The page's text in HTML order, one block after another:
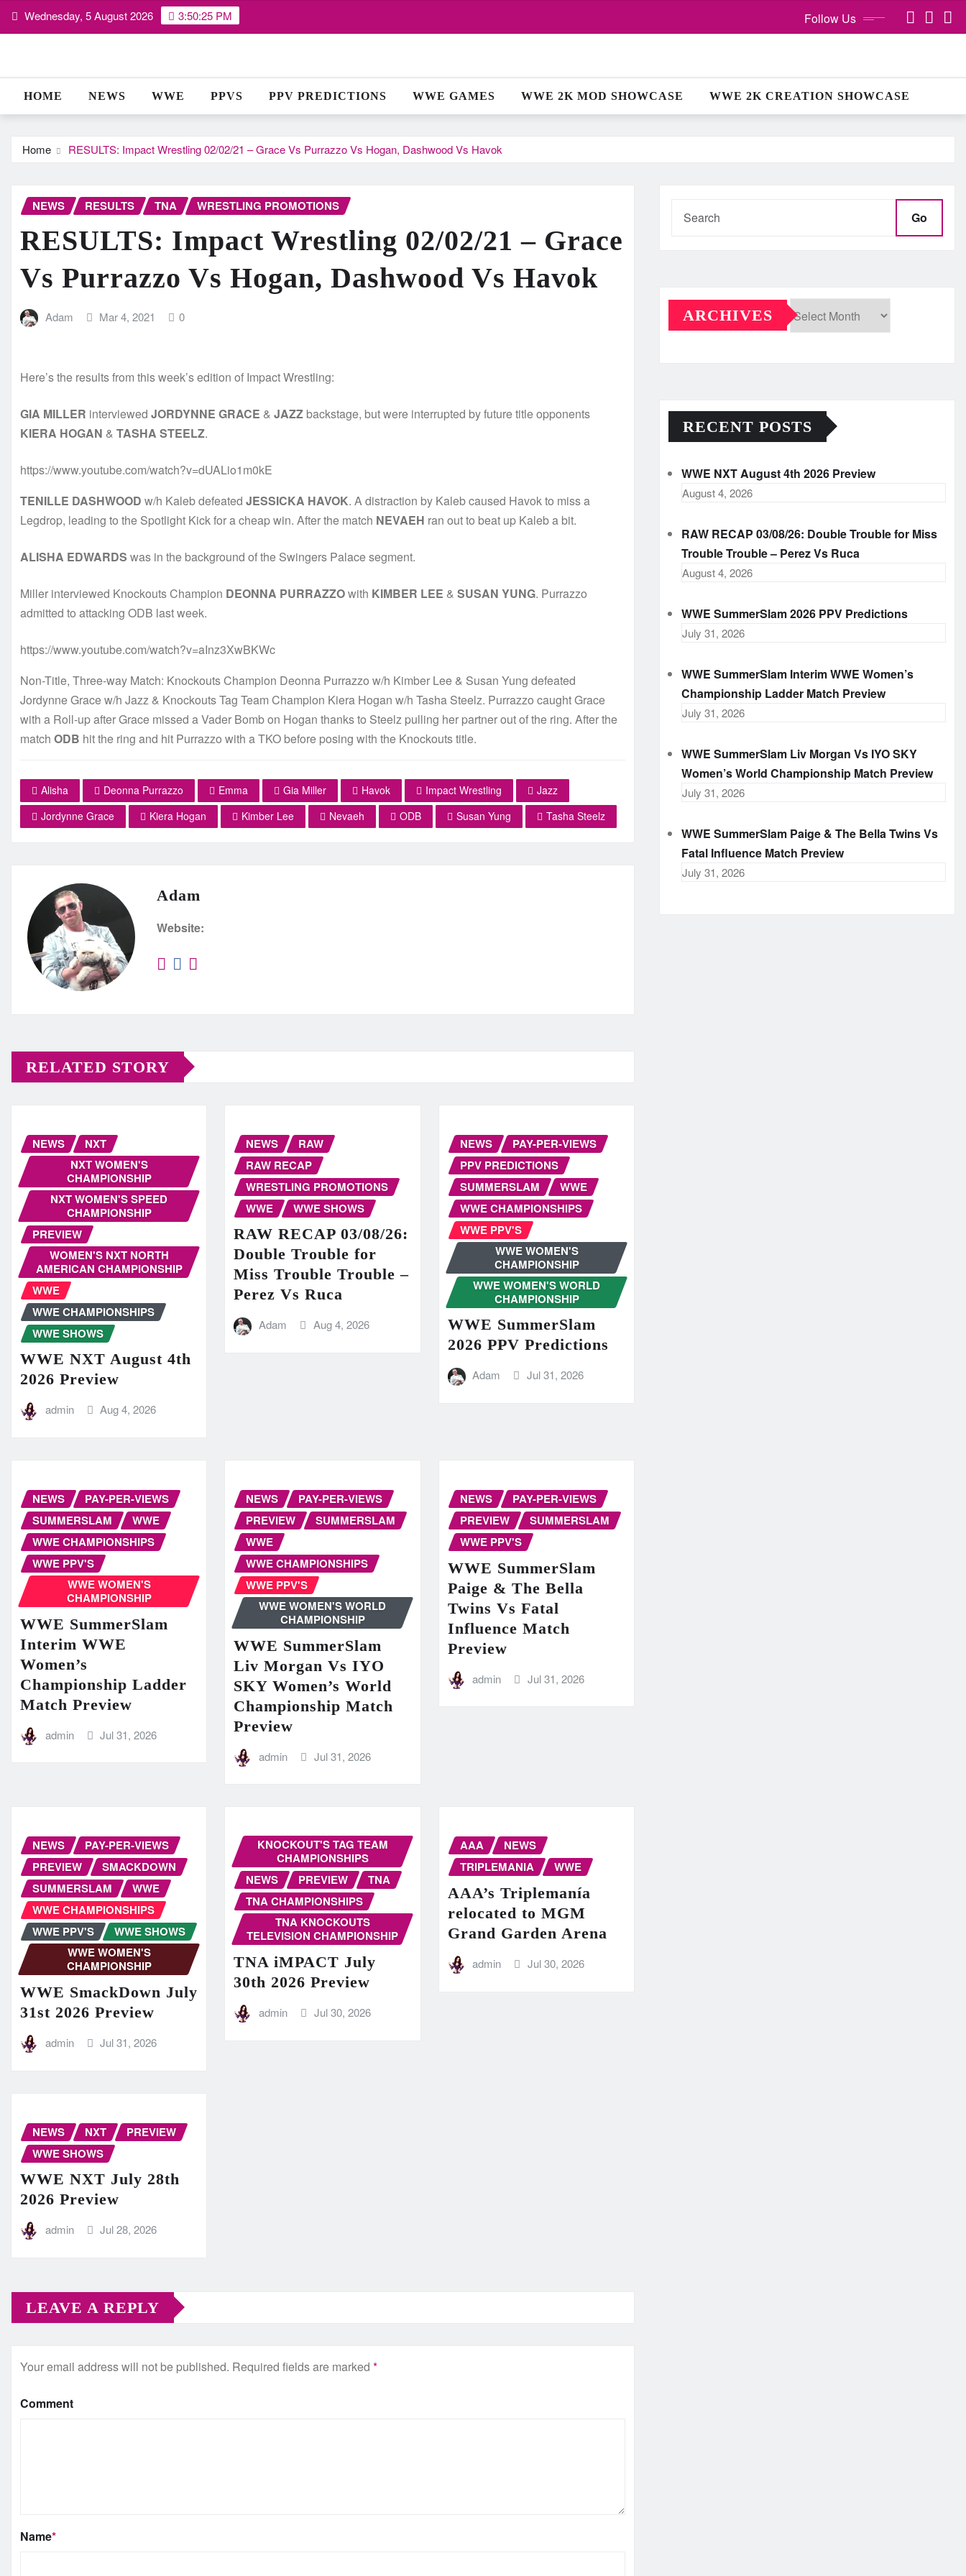
Skip Wednesday, 5 August 2026 3:50:26 PM Follow Us
HOME NEWS WWE PPVS PPV PREDICTIONS WWE GAMES WWE 2K MOD SHOWCASE WWE 2K CREATION SHOWCASE
Home RESULTS: Impact Wrestling 02/02/21 – Grace Vs Purrazzo Vs Hogan, Dashwood Vs Havok
NEWS RESULTS TNA WRESTLING PROMOTIONS
RESULTS: Impact Wrestling 02/02/21 – Grace
Vs Purrazzo Vs Hogan, Dashwood Vs Havok
Adam Mar 4, 2021 0
Here’s the results from this week’s edition of Impact Wrestling:
GIA MILLER interviewed JORDYNNE GRACE & JAZZ backstage, but were interrupted by future title opponents
KIERA HOGAN & TASHA STEELZ.
https://www.youtube.com/watch?v=dUALio1m0kE
TENILLE DASHWOOD w/h Kaleb defeated JESSICKA HAVOK. A distraction by Kaleb caused Havok to miss a
Legdrop, leading to the Spotlight Kick for a cheap win. After the match NEVAEH ran out to beat up Kaleb a bit.
ALISHA EDWARDS was in the background of the Swingers Palace segment.
Miller interviewed Knockouts Champion DEONNA PURRAZZOwith KIMBER LEE & SUSAN YUNG. Purrazzo
admitted to attacking ODB last week.
https://www.youtube.com/watch?v=aInz3XwBKWc
Non-Title, Three-way Match: Knockouts Champion Deonna Purrazzo w/h Kimber Lee & Susan Yung defeated
Jordynne Grace w/h Jazz & Knockouts Tag Team Champion Kiera Hogan w/h Tasha Steelz. Purrazzo caught Grace
with a Roll-up after Grace missed a Vader Bomb on Hogan thanks to Steelz pulling her partner out of the ring. After the
match ODB hit the ring and hit Purrazzo with a TKO before posing with the Knockouts title.
Alisha Deonna Purrazzo Emma Gia Miller Havok Impact Wrestling
Jazz
Jordynne Grace
Kiera Hogan Kimber Lee Nevaeh ODB Susan Yung Tasha Steelz
Adam
Website:
RELATED STORY
NEWS
NXT
NXT WOMEN'S
CHAMPIONSHIP
NXT WOMEN'S SPEED
CHAMPIONSHIP
PREVIEW
WOMEN'S NXT NORTH
AMERICAN CHAMPIONSHIP
WWE
WWE CHAMPIONSHIPS
WWE SHOWS
WWE NXT August 4th
2026 Preview
admin Aug 4, 2026
NEWS
RAW
RAW RECAP
WRESTLING PROMOTIONS
WWE
WWE SHOWS
RAW RECAP 03/08/26:
Double Trouble for
Miss Trouble Trouble –
Perez Vs Ruca
Adam Aug 4, 2026
NEWS
PAY-PER-VIEWS
PPV PREDICTIONS
SUMMERSLAM
WWE
WWE CHAMPIONSHIPS
WWE PPV'S
WWE WOMEN'S
CHAMPIONSHIP
WWE WOMEN'S WORLD
CHAMPIONSHIP
WWE SummerSlam
2026 PPV Predictions
Adam Jul 31, 2026
NEWS
PAY-PER-VIEWS
SUMMERSLAM
WWE
WWE CHAMPIONSHIPS
WWE PPV'S
WWE WOMEN'S
CHAMPIONSHIP
WWE SummerSlam
Interim WWE
Women’s
Championship Ladder
Match Preview
admin Jul 31, 2026
NEWS
PAY-PER-VIEWS
PREVIEW
SUMMERSLAM
WWE
WWE CHAMPIONSHIPS
WWE PPV'S
WWE WOMEN'S WORLD
CHAMPIONSHIP
WWE SummerSlam
Liv Morgan Vs IYO
SKY Women’s World
Championship Match
Preview
admin Jul 31, 2026
NEWS
PAY-PER-VIEWS
PREVIEW
SUMMERSLAM
WWE PPV'S
WWE SummerSlam
Paige & The Bella
Twins Vs Fatal
Influence Match
Preview
admin Jul 31, 2026
NEWS
PAY-PER-VIEWS
PREVIEW
SMACKDOWN
SUMMERSLAM
WWE
WWE CHAMPIONSHIPS
WWE PPV'S
WWE SHOWS
WWE WOMEN'S
CHAMPIONSHIP
WWE SmackDown July
31st 2026 Preview
admin Jul 31, 2026
KNOCKOUT'S TAG TEAM
CHAMPIONSHIPS
NEWS
PREVIEW
TNA
TNA CHAMPIONSHIPS
TNA KNOCKOUTS
TELEVISION CHAMPIONSHIP
TNA iMPACT July
30th 2026 Preview
admin Jul 30, 2026
AAA
NEWS
TRIPLEMANIA
WWE
AAA’s Triplemanía
relocated to MGM
Grand Garden Arena
admin Jul 30, 2026
NEWS NXT
PREVIEW
WWE SHOWS
WWE NXT July 28th
2026 Preview
admin Jul 28, 2026
LEAVE A REPLY
Your email address will not be published. Required fields are marked *
Comment
Name*
Go
ARCHIVES
RECENT POSTS
WWE NXT August 4th 2026 Preview
August 4, 2026
RAW RECAP 03/08/26: Double Trouble for Miss
Trouble Trouble – Perez Vs Ruca
August 4, 2026
WWE SummerSlam 2026 PPV Predictions
July 31, 2026
WWE SummerSlam Interim WWE Women’s
Championship Ladder Match Preview
July 31, 2026
WWE SummerSlam Liv Morgan Vs IYO SKY
Women’s World Championship Match Preview
July 31, 2026
WWE SummerSlam Paige & The Bella Twins Vs
Fatal Influence Match Preview
July 31, 2026